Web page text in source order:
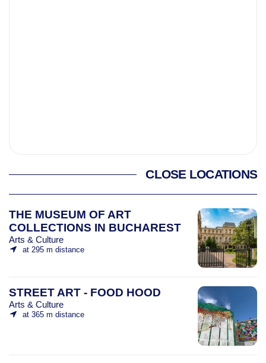
CLOSE LOCATIONS
THE MUSEUM OF ART
COLLECTIONS IN BUCHAREST
Arts & Culture
at 295 m distance
STREET ART - FOOD HOOD
Arts & Culture
at 365 m distance